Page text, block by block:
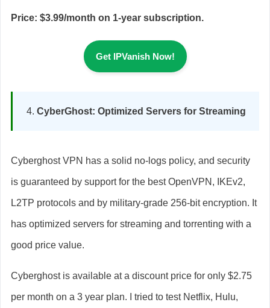
Price: $3.99/month on 1-year subscription.
Get IPVanish Now!
CyberGhost: Optimized Servers for Streaming
Cyberghost VPN has a solid no-logs policy, and security
is guaranteed by support for the best OpenVPN, IKEv2,
L2TP protocols and by military-grade 256-bit encryption. It
has optimized servers for streaming and torrenting with a
good price value.
Cyberghost is available at a discount price for only $2.75
per month on a 3 year plan. I tried to test Netflix, Hulu,